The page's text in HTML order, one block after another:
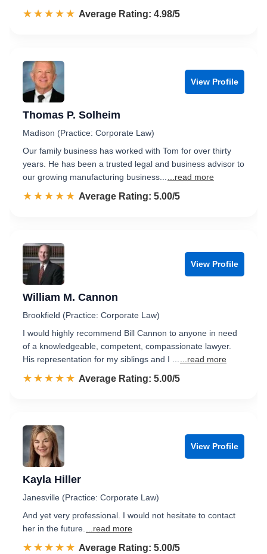
☆☆☆☆☆
★★★★★ Rated 5.0 out of 5
Average Rating: 4.98/5
View Profile
Thomas P. Solheim
Madison (Practice: Corporate Law)
Our family business has worked with Tom for over thirty
years. He has been a trusted legal and business advisor to
our growing manufacturing business...
...read more
☆☆☆☆☆
★★★★★ Rated 5.0 out of 5
Average Rating: 5.00/5
View Profile
William M. Cannon
Brookfield (Practice: Corporate Law)
I would highly recommend Bill Cannon to anyone in need
of a knowledgeable, competent, compassionate lawyer.
His representation for my siblings and I ...
...read more
☆☆☆☆☆
★★★★★ Rated 5.0 out of 5
Average Rating: 5.00/5
View Profile
Kayla Hiller
Janesville (Practice: Corporate Law)
And yet very professional. I would not hesitate to contact
her in the future.
...read more
☆☆☆☆☆
★★★★★ Rated 5.0 out of 5
Average Rating: 5.00/5